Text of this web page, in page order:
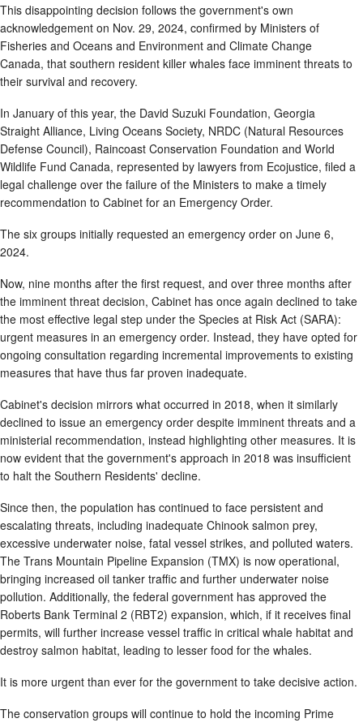
This disappointing decision follows the government's own
acknowledgement on Nov. 29, 2024, confirmed by Ministers of
Fisheries and Oceans and Environment and Climate Change
Canada, that southern resident killer whales face imminent threats to
their survival and recovery.
In January of this year, the David Suzuki Foundation, Georgia
Straight Alliance, Living Oceans Society, NRDC (Natural Resources
Defense Council), Raincoast Conservation Foundation and World
Wildlife Fund Canada, represented by lawyers from Ecojustice, filed a
legal challenge over the failure of the Ministers to make a timely
recommendation to Cabinet for an Emergency Order.
The six groups initially requested an emergency order on June 6,
2024.
Now, nine months after the first request, and over three months after
the imminent threat decision, Cabinet has once again declined to take
the most effective legal step under the Species at Risk Act (SARA):
urgent measures in an emergency order. Instead, they have opted for
ongoing consultation regarding incremental improvements to existing
measures that have thus far proven inadequate.
Cabinet's decision mirrors what occurred in 2018, when it similarly
declined to issue an emergency order despite imminent threats and a
ministerial recommendation, instead highlighting other measures. It is
now evident that the government's approach in 2018 was insufficient
to halt the Southern Residents' decline.
Since then, the population has continued to face persistent and
escalating threats, including inadequate Chinook salmon prey,
excessive underwater noise, fatal vessel strikes, and polluted waters.
The Trans Mountain Pipeline Expansion (TMX) is now operational,
bringing increased oil tanker traffic and further underwater noise
pollution. Additionally, the federal government has approved the
Roberts Bank Terminal 2 (RBT2) expansion, which, if it receives final
permits, will further increase vessel traffic in critical whale habitat and
destroy salmon habitat, leading to lesser food for the whales.
It is more urgent than ever for the government to take decisive action.
The conservation groups will continue to hold the incoming Prime